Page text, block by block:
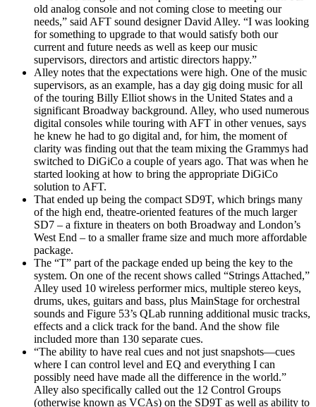
old analog console and not coming close to meeting our
needs,” said AFT sound designer David Alley. “I was looking
for something to upgrade to that would satisfy both our
current and future needs as well as keep our music
supervisors, directors and artistic directors happy.”
Alley notes that the expectations were high. One of the music
supervisors, as an example, has a day gig doing music for all
of the touring Billy Elliot shows in the United States and a
significant Broadway background. Alley, who used numerous
digital consoles while touring with AFT in other venues, says
he knew he had to go digital and, for him, the moment of
clarity was finding out that the team mixing the Grammys had
switched to DiGiCo a couple of years ago. That was when he
started looking at how to bring the appropriate DiGiCo
solution to AFT.
That ended up being the compact SD9T, which brings many
of the high end, theatre-oriented features of the much larger
SD7 – a fixture in theaters on both Broadway and London’s
West End – to a smaller frame size and much more affordable
package.
The “T” part of the package ended up being the key to the
system. On one of the recent shows called “Strings Attached,”
Alley used 10 wireless performer mics, multiple stereo keys,
drums, ukes, guitars and bass, plus MainStage for orchestral
sounds and Figure 53’s QLab running additional music tracks,
effects and a click track for the band. And the show file
included more than 130 separate cues.
“The ability to have real cues and not just snapshots—cues
where I can control level and EQ and everything I can
possibly need have made all the difference in the world.”
Alley also specifically called out the 12 Control Groups
(otherwise known as VCAs) on the SD9T as well as ability to